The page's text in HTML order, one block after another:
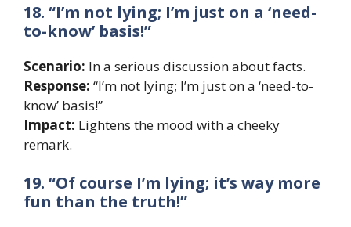
18. “I’m not lying; I’m just on a ‘need-
to-know’ basis!”
Scenario: In a serious discussion about facts.
Response: “I’m not lying; I’m just on a ‘need-to-
know’ basis!”
Impact: Lightens the mood with a cheeky
remark.
19. “Of course I’m lying; it’s way more
fun than the truth!”